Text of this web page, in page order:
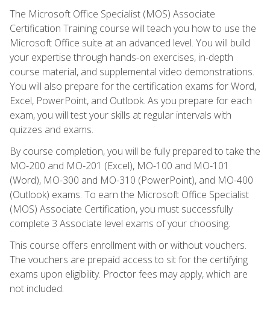
The Microsoft Office Specialist (MOS) Associate
Certification Training course will teach you how to use the
Microsoft Office suite at an advanced level. You will build
your expertise through hands-on exercises, in-depth
course material, and supplemental video demonstrations.
You will also prepare for the certification exams for Word,
Excel, PowerPoint, and Outlook. As you prepare for each
exam, you will test your skills at regular intervals with
quizzes and exams.
By course completion, you will be fully prepared to take the
MO-200 and MO-201 (Excel), MO-100 and MO-101
(Word), MO-300 and MO-310 (PowerPoint), and MO-400
(Outlook) exams. To earn the Microsoft Office Specialist
(MOS) Associate Certification, you must successfully
complete 3 Associate level exams of your choosing.
This course offers enrollment with or without vouchers.
The vouchers are prepaid access to sit for the certifying
exams upon eligibility. Proctor fees may apply, which are
not included.